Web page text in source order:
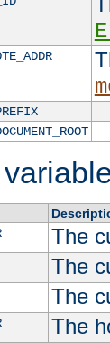
The
The
The
The